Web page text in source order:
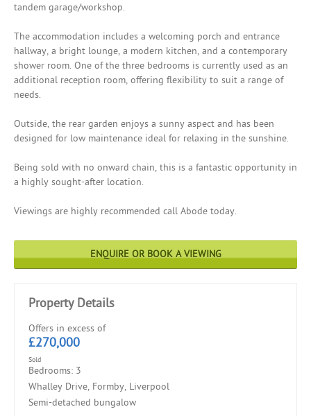
tandem garage/workshop.
The accommodation includes a welcoming porch and entrance
hallway, a bright lounge, a modern kitchen, and a contemporary
shower room. One of the three bedrooms is currently used as an
additional reception room, offering flexibility to suit a range of
needs.
Outside, the rear garden enjoys a sunny aspect and has been
designed for low maintenance ideal for relaxing in the sunshine.
Being sold with no onward chain, this is a fantastic opportunity in
a highly sought-after location.
Viewings are highly recommended call Abode today.
ENQUIRE OR BOOK A VIEWING
Property Details
Offers in excess of
£270,000
Sold
Bedrooms: 3
Whalley Drive, Formby, Liverpool
Semi-detached bungalow